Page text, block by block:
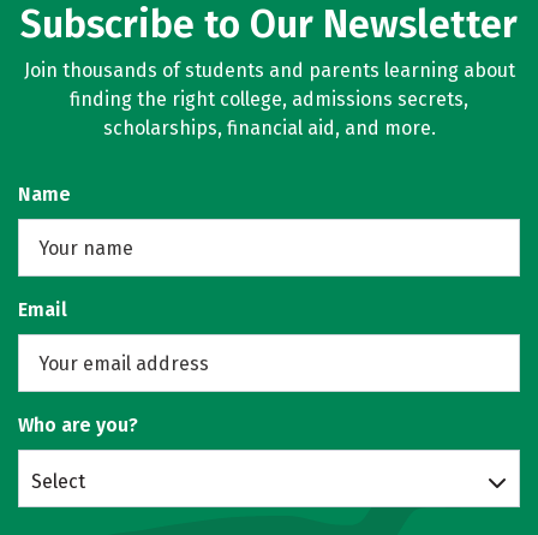
Subscribe to Our Newsletter
Join thousands of students and parents learning about
finding the right college, admissions secrets,
scholarships, financial aid, and more.
Name
Email
Who are you?
Select